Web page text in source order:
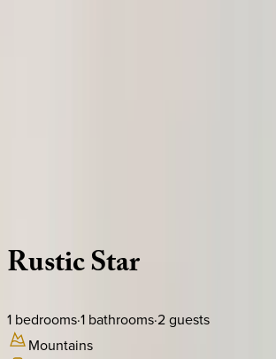
RusticStar
1 bedrooms·1 bathrooms·2guests
Mountains